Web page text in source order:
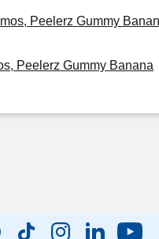
Peelerz Gummy
Peelerz Gummy Banana